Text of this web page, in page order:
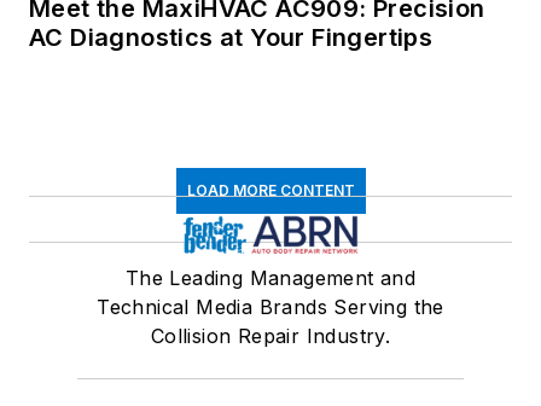
Meet the MaxiHVAC AC909: Precision
AC Diagnostics at Your Fingertips
LOAD MORE CONTENT
The Leading Management and
Technical Media Brands Serving the
Collision Repair Industry.